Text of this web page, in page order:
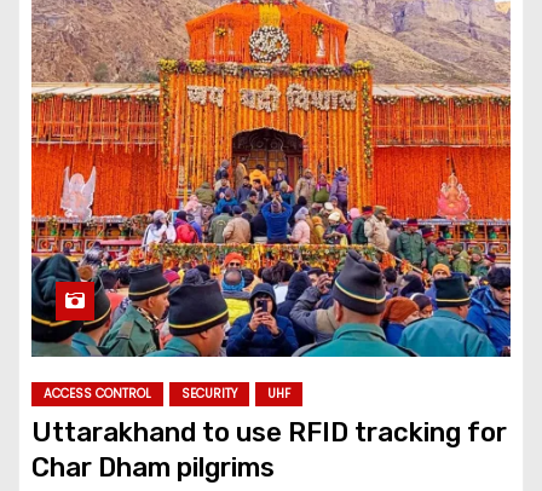
ACCESS CONTROL SECURITY UHF
Uttarakhand to use RFID tracking for
Char Dham pilgrims